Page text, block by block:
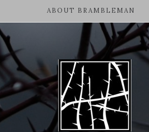
ABOUT BRAMBLEMAN